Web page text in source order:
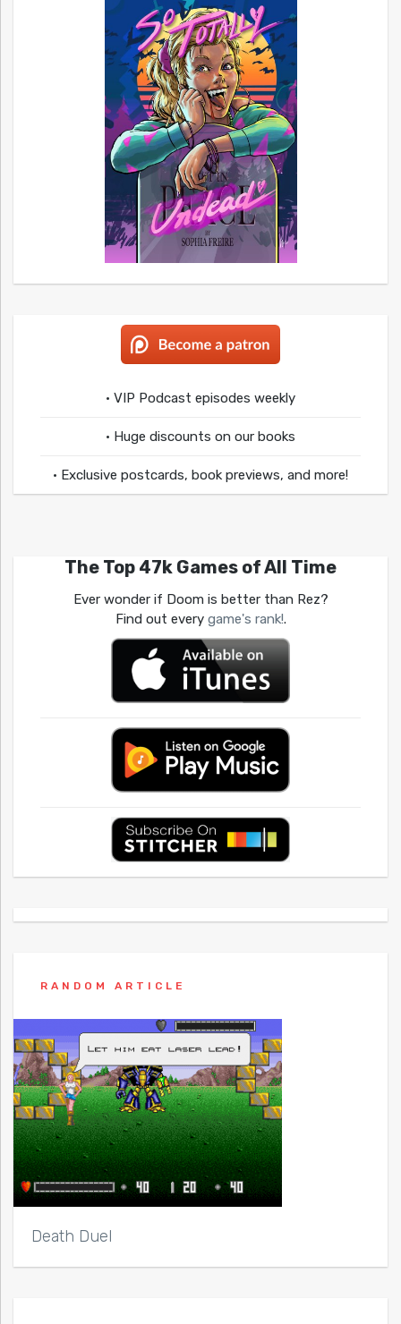
• VIP Podcast episodes weekly
• Huge discounts on our books
• Exclusive postcards, book previews, and more!
The Top 47k Games of All Time
Ever wonder if Doom is better than Rez?
Find out every game's rank!.
RANDOM ARTICLE
Death Duel